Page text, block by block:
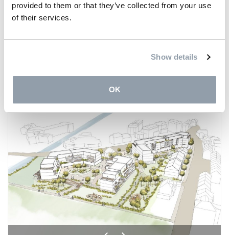
provided to them or that they’ve collected from your use
of their services.
Show details
OK
©Rendering: Reiulf Ramstad Arkitekter
Facebook
LinkedInTwitter